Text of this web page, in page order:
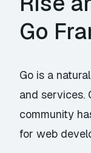
Go
Go is a
and services.
community
for web